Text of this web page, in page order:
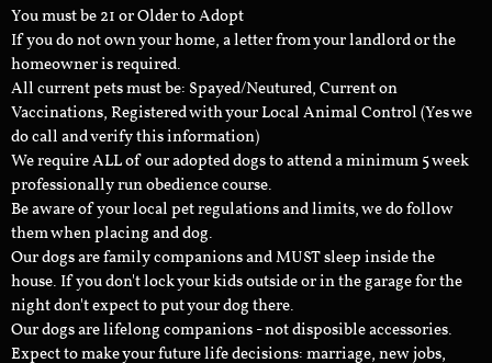
You must be 21 or Older to Adopt
If you do not own your home, a letter from your landlord or the
homeowner is required.
All current pets must be: Spayed/Neutured, Current on
Vaccinations, Registered with your Local Animal Control (Yes we
do call and verify this information)
We require ALL of our adopted dogs to attend a minimum 5 week
professionally run obedience course.
Be aware of your local pet regulations and limits, we do follow
them when placing and dog.
Our dogs are family companions and MUST sleep inside the
house. If you don't lock your kids outside or in the garage for the
night don't expect to put your dog there.
Our dogs are lifelong companions - not disposible accessories.
Expect to make your future life decisions: marriage, new jobs,